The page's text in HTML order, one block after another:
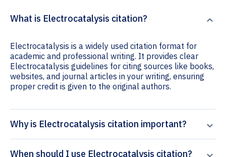
What is Electrocatalysis citation?
Electrocatalysis is a widely used citation format for
academic and professional writing. It provides clear
Electrocatalysis guidelines for citing sources like books,
websites, and journal articles in your writing, ensuring
proper credit is given to the original authors.
Why is Electrocatalysis citation important?
When should I use Electrocatalysis citation?